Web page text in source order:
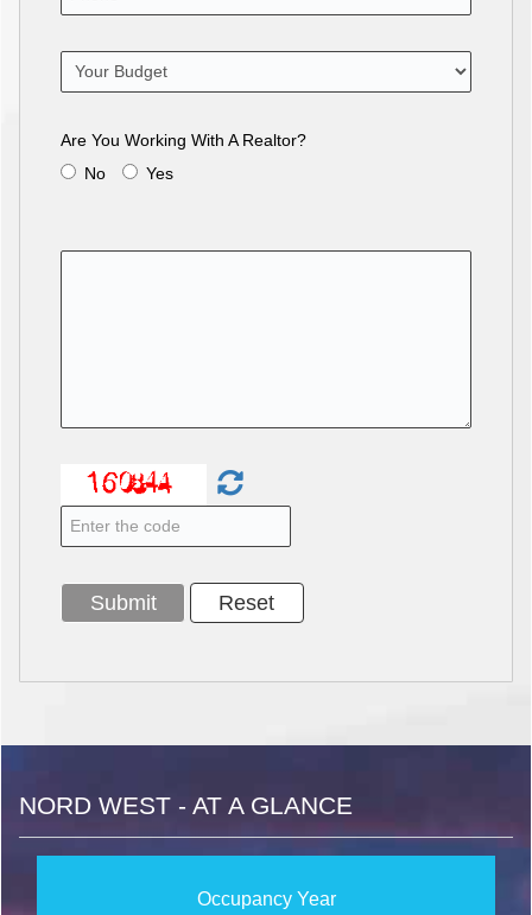
Are You Working With A Realtor?
No
Yes
NORD WEST - AT A GLANCE
Occupancy Year